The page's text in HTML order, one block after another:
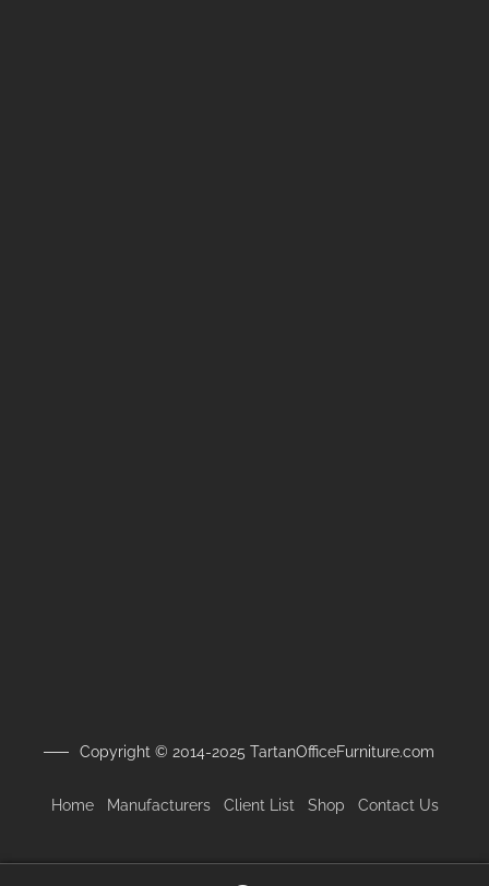
Copyright © 2014-2025 TartanOfficeFurniture.com
Home Manufacturers Client List Shop Contact Us